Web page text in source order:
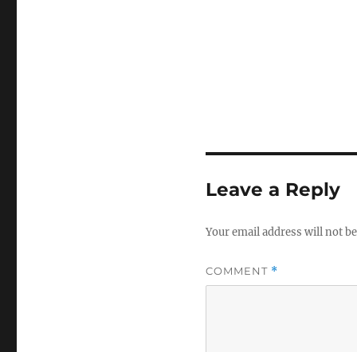
Leave a Reply
Your email address will not
COMMENT *